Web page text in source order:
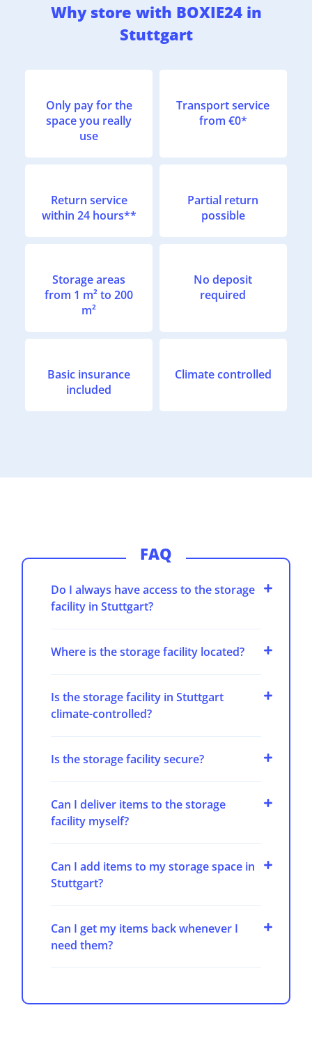
Why store with BOXIE24 in
Stuttgart
Only pay for the
space you really
use
Transport service
from €0*
Return service
within 24 hours**
Partial return
possible
Storage areas
from 1 m² to 200
m²
No deposit
required
Basic insurance
included
Climate controlled
FAQ
Do I always have access to the storage
facility in Stuttgart?
Where is the storage facility located?
Is the storage facility in Stuttgart
climate-controlled?
Is the storage facility secure?
Can I deliver items to the storage
facility myself?
Can I add items to my storage space in
Stuttgart?
Can I get my items back whenever I
need them?